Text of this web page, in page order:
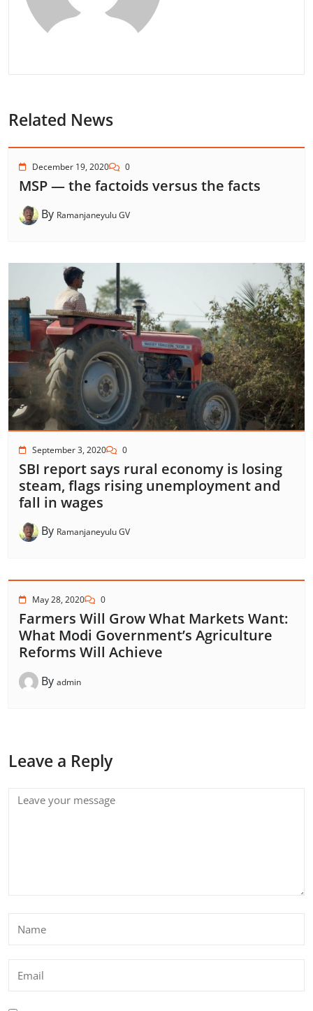
Related News
December 19, 2020 0
MSP — the factoids versus the facts
By Ramanjaneyulu GV
September 3, 2020 0
SBI report says rural economy is losing
steam, flags rising unemployment and
fall in wages
By Ramanjaneyulu GV
May 28, 2020 0
Farmers Will Grow What Markets Want:
What Modi Government’s Agriculture
Reforms Will Achieve
By admin
Leave a Reply